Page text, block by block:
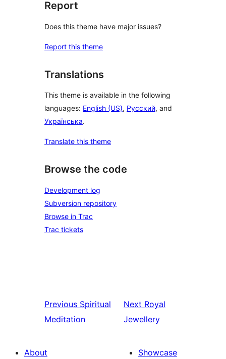
Report
Does this theme have major issues?
Report this theme
Translations
This theme is available in the following
languages: English (US), Русский, and
Українська.
Translate this theme
Browse the code
Development log
Subversion repository
Browse in Trac
Trac tickets
Previous Spiritual
Meditation
Next Royal
Jewellery
About
Showcase